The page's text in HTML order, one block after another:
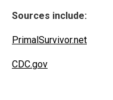
Sources include:
PrimalSurvivor.net
CDC.gov